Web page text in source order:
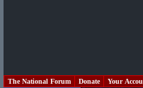
The National Forum Donate Your